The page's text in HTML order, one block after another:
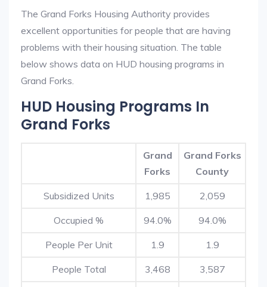
The Grand Forks Housing Authority provides
excellent opportunities for people that are having
problems with their housing situation. The table
below shows data on HUD housing programs in
Grand Forks.
HUD Housing Programs In
Grand Forks
Grand
Forks
Grand Forks
County
Subsidized Units 1,985 2,059
Occupied % 94.0% 94.0%
People Per Unit 1.9 1.9
People Total 3,468 3,587